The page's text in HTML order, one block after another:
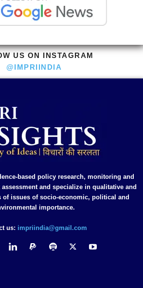
US ON INSTAGRAM
@IMPRIINDIA
based policy research, monitoring and
and specialize in qualitative and
of issues of socio-economic, political and
importance.
us: impriindia@gmail.com